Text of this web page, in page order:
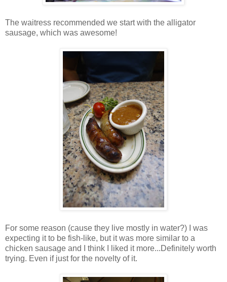
The waitress recommended we start with the alligator
sausage, which was awesome!
For some reason (cause they live mostly in water?) I was
expecting it to be fish-like, but it was more similar to a
chicken sausage and I think I liked it more...Definitely worth
trying. Even if just for the novelty of it.